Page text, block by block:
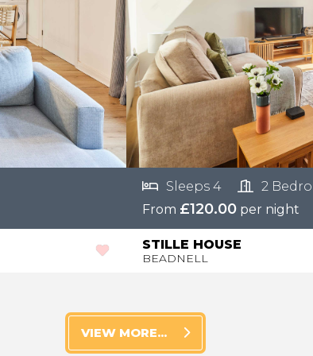
Sleeps 4
2
From £120.00per night
STILLE HOUSE
BEADNELL
VIEW MORE...